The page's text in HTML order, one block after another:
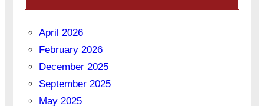
April 2026
February 2026
December 2025
September 2025
May 2025